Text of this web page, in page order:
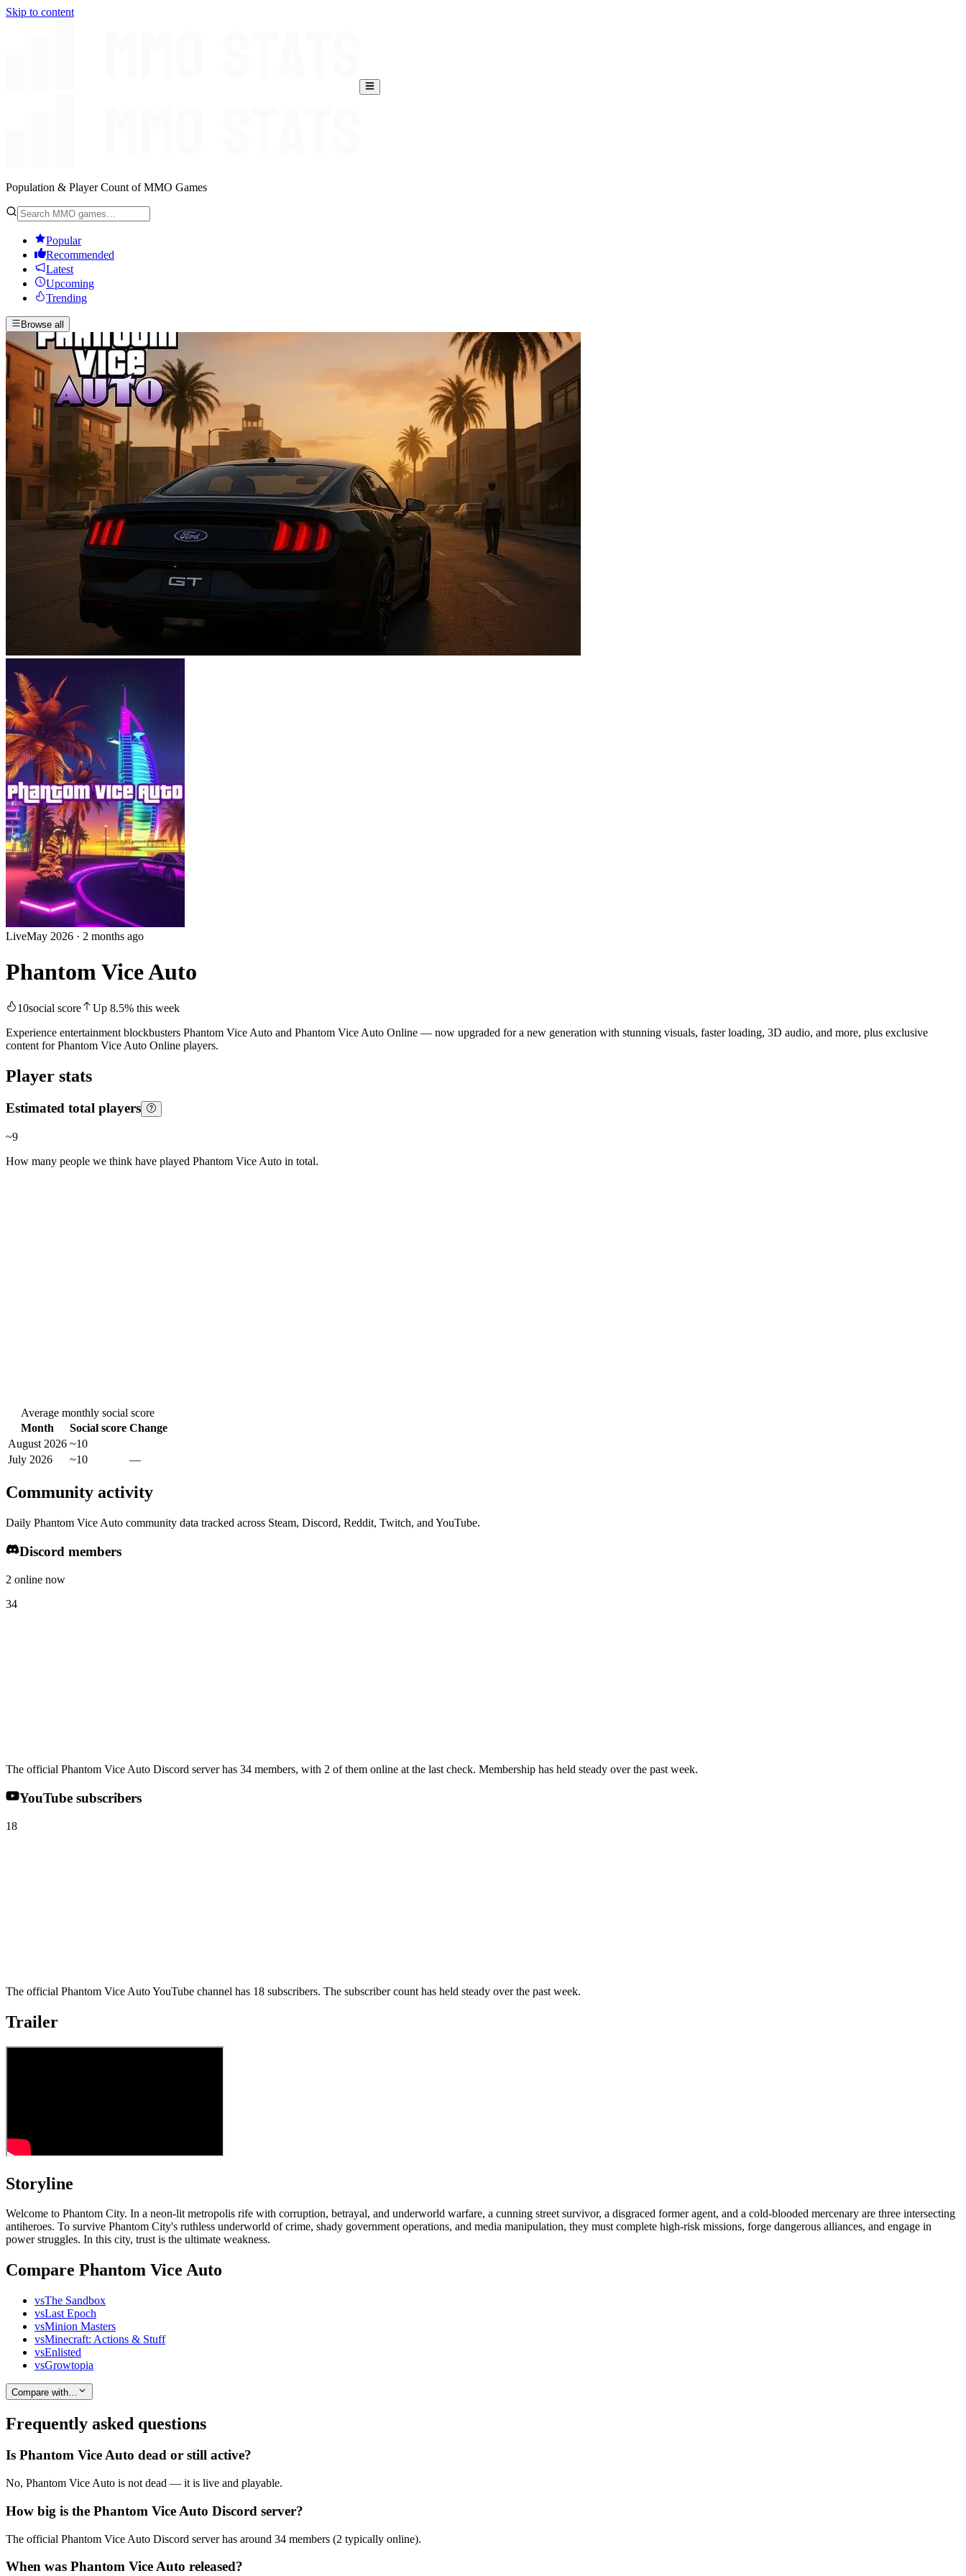
Skip to content
Population & Player Count of MMO Games
Popular
Recommended
Latest
Upcoming
Trending
Browse all
LiveMay 2026 · 2 months ago
Phantom Vice Auto
10social score Up 8.5% this week
Experience entertainment blockbusters Phantom Vice Auto and Phantom Vice Auto Online — now upgraded for a new generation with stunning visuals, faster loading, 3D audio, and more, plus exclusive
content for Phantom Vice Auto Online players.
Player stats
Estimated total players
~9
How many people we think have played Phantom Vice Auto in total.
Average monthly social score
Month
Social score Change
August 2026 ~10
July 2026
~10 —
Community activity
Daily Phantom Vice Auto community data tracked across Steam, Discord, Reddit, Twitch, and YouTube.
Discord members
2 online now
34
The official Phantom Vice Auto Discord server has 34 members, with 2 of them online at the last check. Membership has held steady over the past week.
YouTube subscribers
18
The official Phantom Vice Auto YouTube channel has 18 subscribers. The subscriber count has held steady over the past week.
Trailer
Storyline
Welcome to Phantom City. In a neon-lit metropolis rife with corruption, betrayal, and underworld warfare, a cunning street survivor, a disgraced former agent, and a cold-blooded mercenary are three intersecting
antiheroes. To survive Phantom City's ruthless underworld of crime, shady government operations, and media manipulation, they must complete high-risk missions, forge dangerous alliances, and engage in
power struggles. In this city, trust is the ultimate weakness.
Compare Phantom Vice Auto
vsThe Sandbox
vsLast Epoch
vsMinion Masters
vsMinecraft: Actions & Stuff
vsEnlisted
vsGrowtopia
Compare with…
Frequently asked questions
Is Phantom Vice Auto dead or still active?
No, Phantom Vice Auto is not dead — it is live and playable.
How big is the Phantom Vice Auto Discord server?
The official Phantom Vice Auto Discord server has around 34 members (2 typically online).
When was Phantom Vice Auto released?